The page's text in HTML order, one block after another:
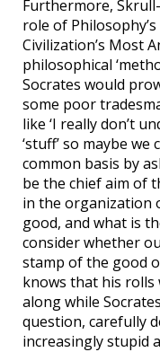
Furthermore,
role of
Civilization’s Most
philosophical
Socrates would
some poor
like ‘I really don’t
‘stuff’ so maybe
common basis by
be the chief aim of
in the organization
good, and what is
consider whether
stamp of the good
knows that his rolls
along while
question, carefully
increasingly stupid